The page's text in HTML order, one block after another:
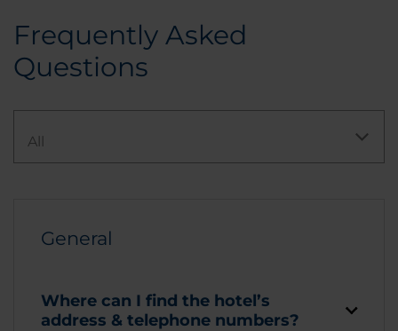
Frequently Asked
Questions
All
General
Where can I find the hotel’s
address & telephone numbers?